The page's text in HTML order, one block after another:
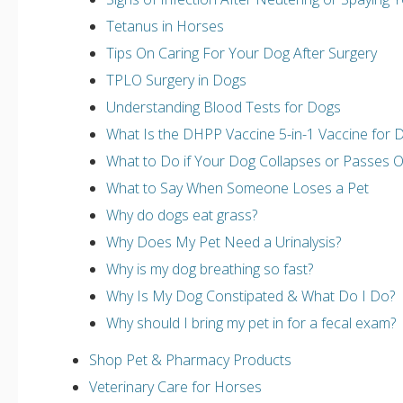
Tetanus in Horses
Tips On Caring For Your Dog After Surgery
TPLO Surgery in Dogs
Understanding Blood Tests for Dogs
What Is the DHPP Vaccine 5-in-1 Vaccine for
What to Do if Your Dog Collapses or Passes
What to Say When Someone Loses a Pet
Why do dogs eat grass?
Why Does My Pet Need a Urinalysis?
Why is my dog breathing so fast?
Why Is My Dog Constipated & What Do I Do?
Why should I bring my pet in for a fecal exam?
Shop Pet & Pharmacy Products
Veterinary Care for Horses